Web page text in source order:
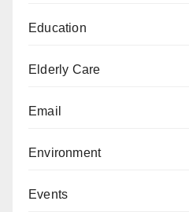
Education
Elderly Care
Email
Environment
Events